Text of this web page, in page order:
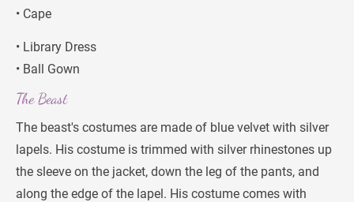
• Cape
• Library Dress
• Ball Gown
The Beast
The beast's costumes are made of blue velvet with silver
lapels. His costume is trimmed with silver rhinestones up
the sleeve on the jacket, down the leg of the pants, and
along the edge of the lapel. His costume comes with